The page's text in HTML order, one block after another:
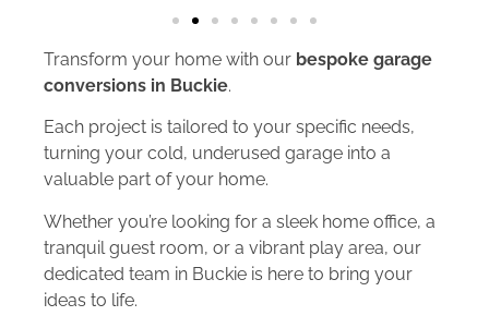
Transform your home with our bespoke garage
conversions in Buckie.
Each project is tailored to your specific needs,
turning your cold, underused garage into a
valuable part of your home.
Whether you’re looking for a sleek home office, a
tranquil guest room, or a vibrant play area, our
dedicated team in Buckie is here to bring your
ideas to life.